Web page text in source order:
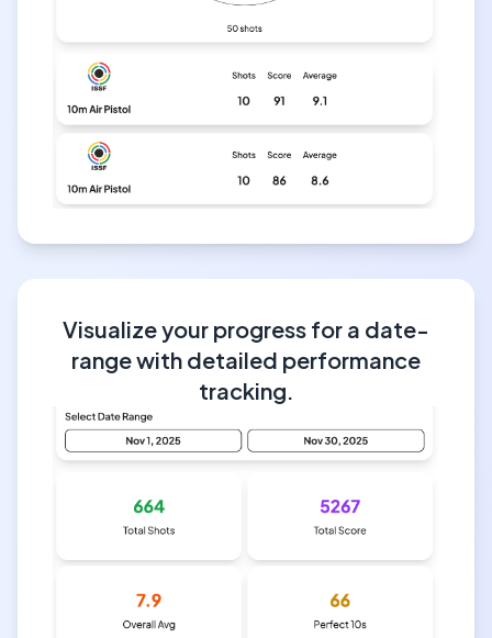
Visualize your progress for a date-
range with detailed performance
tracking.